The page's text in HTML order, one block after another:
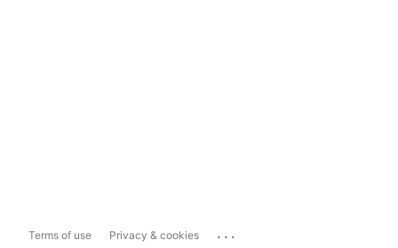
Terms of use Privacy & cookies ...